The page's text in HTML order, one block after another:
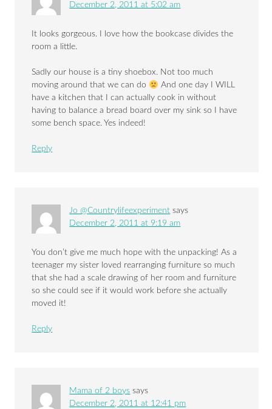
December 2, 2011 at 5:02 am
It looks gorgeous. I love how the bookcase divides the
room a little.
Sadly our house is a tiny shoebox. Not too much
moving around that we can do
And one day I WILL
have a kitchen that I can actually cook in without
having to balance a bread board over my sink so I have
some bench space. Yes indeed!
Reply
Jo @Countrylifeexperiment says
December 2, 2011 at 9:19 am
You don’t give me much hope with the unpacking! As a
teenager my sister loved rearranging furniture so much
that she had a scale drawing of her room and furniture
so she could see if it would work before she actually
moved it!
Reply
Mama of 2 boys says
December 2, 2011 at 12:41 pm